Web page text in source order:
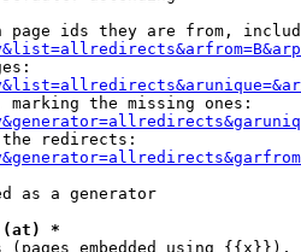
page ids they are from,
marking the missing ones:
redirects:
as a generator
(at) *
(pages embedded using {{x}}),